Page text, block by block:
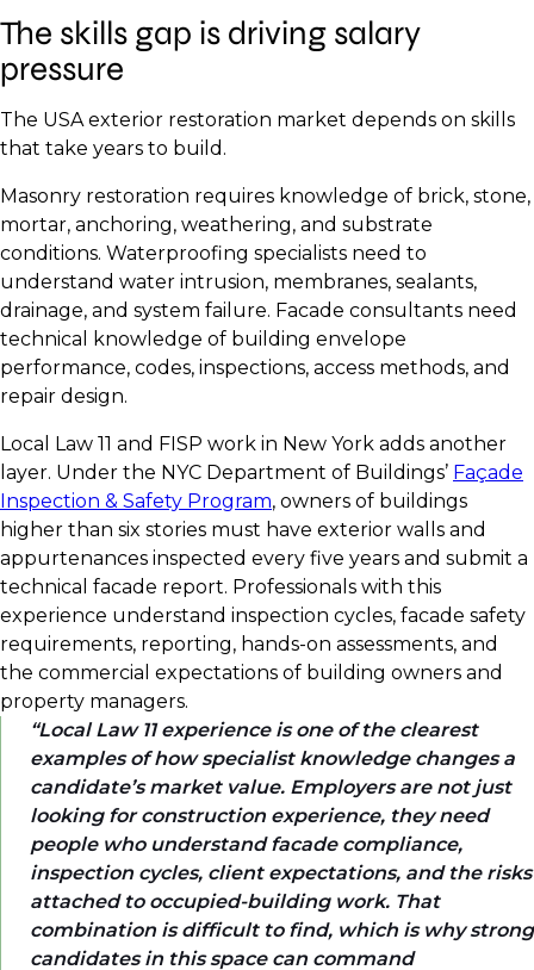
The skills gap is driving salary
pressure
The USA exterior restoration market depends on skills
that take years to build.
Masonry restoration requires knowledge of brick, stone,
mortar, anchoring, weathering, and substrate
conditions. Waterproofing specialists need to
understand water intrusion, membranes, sealants,
drainage, and system failure. Facade consultants need
technical knowledge of building envelope
performance, codes, inspections, access methods, and
repair design.
Local Law 11 and FISP work in New York adds another
layer. Under the NYC Department of Buildings’ Façade
Inspection & Safety Program, owners of buildings
higher than six stories must have exterior walls and
appurtenances inspected every five years and submit a
technical facade report. Professionals with this
experience understand inspection cycles, facade safety
requirements, reporting, hands-on assessments, and
the commercial expectations of building owners and
property managers.
Local Law 11 experience is one of the clearest
examples of how specialist knowledge changes a
candidate’s market value. Employers are not just
looking for construction experience, they need
people who understand facade compliance,
inspection cycles, client expectations, and the risks
attached to occupied-building work. That
combination is difficult to find, which is why strong
candidates in this space can command